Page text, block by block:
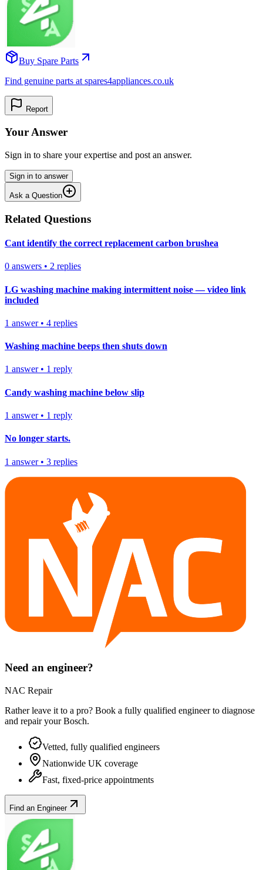
Buy Spare Parts
Find genuine parts at spares4appliances.co.uk
Report
Your Answer
Sign in to share your expertise and post an answer.
Sign in to answer
Ask a Question
Related Questions
Cant identify the correct replacement carbon brushea
0 answers • 2 replies
LG washing machine making intermittent noise — video link
included
1 answer• 4 replies
Washing machine beeps then shuts down
1 answer• 1 reply
Candy washing machine below slip
1 answer• 1 reply
No longer starts.
1 answer• 3 replies
Need an engineer?
NAC Repair
Rather leave it to a pro? Book a fully qualified engineer to diagnose
and repair yourBosch.
Vetted, fully qualified engineers
Nationwide UK coverage
Fast, fixed-price appointments
Find an Engineer